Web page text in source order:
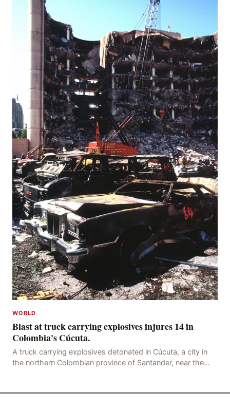
WORLD
Blast at truck carrying explosives injures 14 in
Colombia's Cúcuta.
A truck carrying explosives detonated in Cúcuta, a city in
the northern Colombian province of Santander, near the